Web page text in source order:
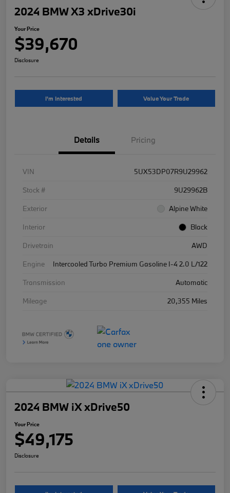
2024 BMW X3 xDrive30i
Your Price
$39,670
Disclosure
I'm Interested Value Your Trade
Details Pricing
VIN
5UX53DP07R9U29962
Stock #
9U29962B
Exterior
Alpine White
Interior
Black
Drivetrain
AWD
Engine
Intercooled Turbo Premium Gasoline I-4 2.0 L/122
Transmission
Automatic
Mileage
20,355 Miles
2024 BMW iX xDrive50
Your Price
$49,175
Disclosure